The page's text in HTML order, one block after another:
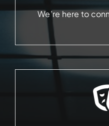
We’re here to